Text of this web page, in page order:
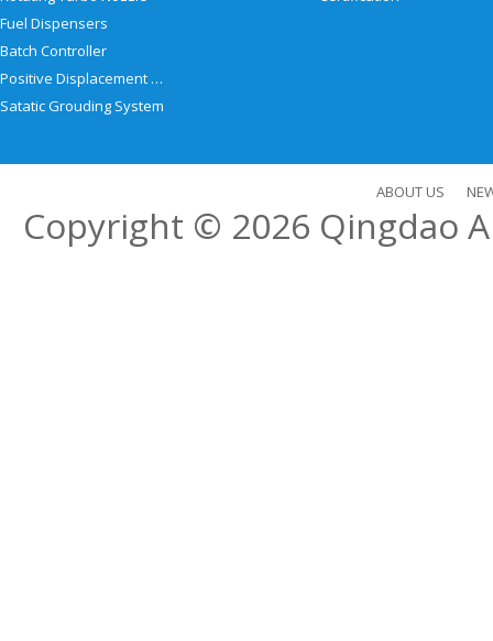
Fuel Dispensers
Batch Controller
Positive Displacement Meter
Satatic Grouding System
ABOUT US
Copyright © 2026 Qingdao